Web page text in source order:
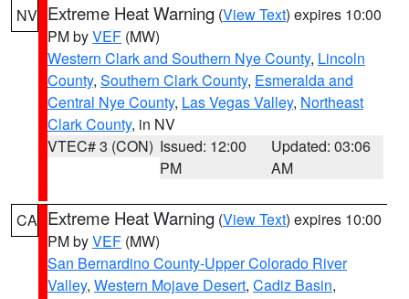
NV Extreme Heat Warning (View Text) expires 10:00
PM byVEF (MW)
Western Clark and Southern Nye County, Lincoln
County, Southern Clark County, Esmeralda and
Central Nye County, Las Vegas Valley, Northeast
Clark County, in NV
VTEC# 3 (CON) Issued: 12:00
PM
Updated: 03:06
AM
CA Extreme Heat Warning (View Text) expires 10:00
PM byVEF (MW)
San Bernardino County-Upper Colorado River
Valley, Western Mojave Desert, Cadiz Basin,